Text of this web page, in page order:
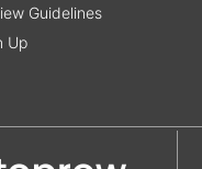
Guidelines
Up